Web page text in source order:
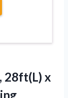
28ft(L) x